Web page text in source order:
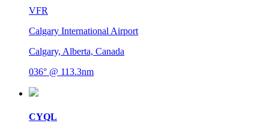
VFR
Calgary International Airport
Calgary, Alberta, Canada
036° @ 113.3nm
CYQL